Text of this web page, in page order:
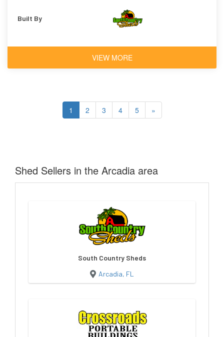
Built By
VIEW MORE
1 2 3 4 5 »
Shed Sellers in the Arcadia area
South Country Sheds
Arcadia, FL